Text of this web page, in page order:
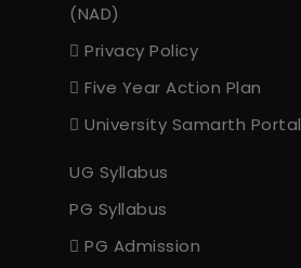
(NAD)
Privacy Policy
Five Year Action Plan
University Samarth Portal
UG Syllabus
PG Syllabus
PG Admission